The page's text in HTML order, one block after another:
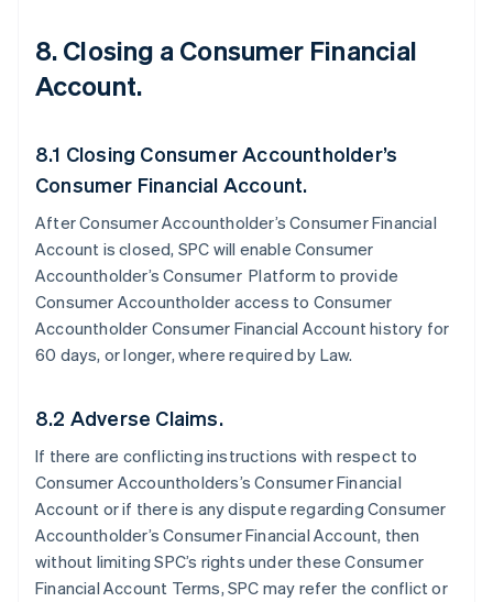
8. Closing a Consumer Financial
Account.
8.1 Closing Consumer Accountholder’s
Consumer Financial Account.
After Consumer Accountholder’s Consumer Financial
Account is closed, SPC will enable Consumer
Accountholder’s Consumer Platform to provide
Consumer Accountholder access to Consumer
Accountholder Consumer Financial Account history for
60 days, or longer, where required by Law.
8.2 Adverse Claims.
If there are conflicting instructions with respect to
Consumer Accountholders’s Consumer Financial
Account or if there is any dispute regarding Consumer
Accountholder’s Consumer Financial Account, then
without limiting SPC’s rights under these Consumer
Financial Account Terms, SPC may refer the conflict or